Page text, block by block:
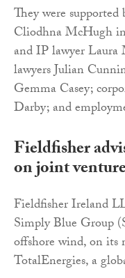
They were
Cliodhna McHugh
and IP lawyer Laura
lawyers Julian
Gemma Casey;
Darby; and
Fieldfisher
on joint
Fieldfisher Ireland
Simply Blue Group
offshore wind, on
TotalEnergies, a